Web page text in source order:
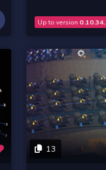
Up to version
13